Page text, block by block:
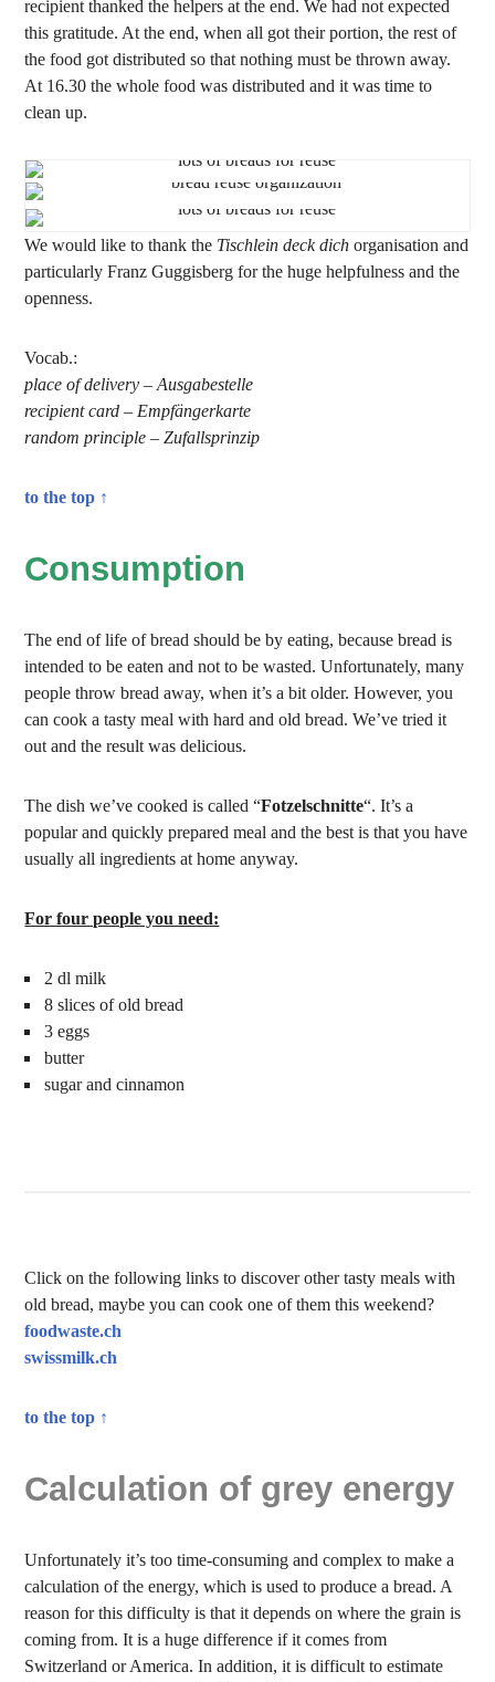
recipient thanked the helpers at the end. We had not expected
this gratitude. At the end, when all got their portion, the rest of
the food got distributed so that nothing must be thrown away.
At 16.30 the whole food was distributed and it was time to
clean up.
We would like to thank the Tischlein deck dich organisation and
particularly Franz Guggisberg for the huge helpfulness and the
openness.
Vocab.:
place of delivery – Ausgabestelle
recipient card – Empfängerkarte
random principle – Zufallsprinzip
to the top ↑
Consumption
The end of life of bread should be by eating, because bread is
intended to be eaten and not to be wasted. Unfortunately, many
people throw bread away, when it’s a bit older. However, you
can cook a tasty meal with hard and old bread. We’ve tried it
out and the result was delicious.
The dish we’ve cooked is called “Fotzelschnitte“. It’s a
popular and quickly prepared meal and the best is that you have
usually all ingredients at home anyway.
For four people you need:
2 dl milk
8 slices of old bread
3 eggs
butter
sugar and cinnamon
Click on the following links to discover other tasty meals with
old bread, maybe you can cook one of them this weekend?
foodwaste.ch
swissmilk.ch
to the top ↑
Calculation of grey energy
Unfortunately it’s too time-consuming and complex to make a
calculation of the energy, which is used to produce a bread. A
reason for this difficulty is that it depends on where the grain is
coming from. It is a huge difference if it comes from
Switzerland or America. In addition, it is difficult to estimate